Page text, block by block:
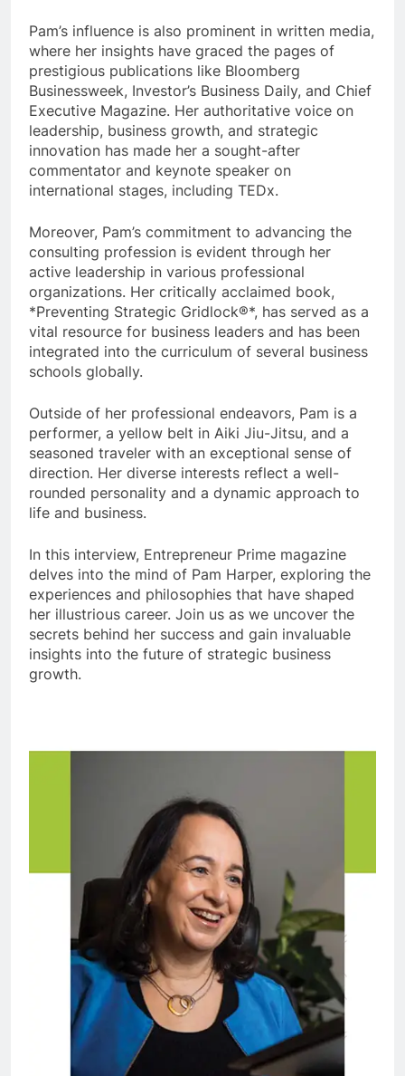
Pam’s influence is also prominent in written media,
where her insights have graced the pages of
prestigious publications like Bloomberg
Businessweek, Investor’s Business Daily, and Chief
Executive Magazine. Her authoritative voice on
leadership, business growth, and strategic
innovation has made her a sought-after
commentator and keynote speaker on
international stages, including TEDx.
Moreover, Pam’s commitment to advancing the
consulting profession is evident through her
active leadership in various professional
organizations. Her critically acclaimed book,
*Preventing Strategic Gridlock®*, has served as a
vital resource for business leaders and has been
integrated into the curriculum of several business
schools globally.
Outside of her professional endeavors, Pam is a
performer, a yellow belt in Aiki Jiu-Jitsu, and a
seasoned traveler with an exceptional sense of
direction. Her diverse interests reflect a well-
rounded personality and a dynamic approach to
life and business.
In this interview, Entrepreneur Prime magazine
delves into the mind of Pam Harper, exploring the
experiences and philosophies that have shaped
her illustrious career. Join us as we uncover the
secrets behind her success and gain invaluable
insights into the future of strategic business
growth.